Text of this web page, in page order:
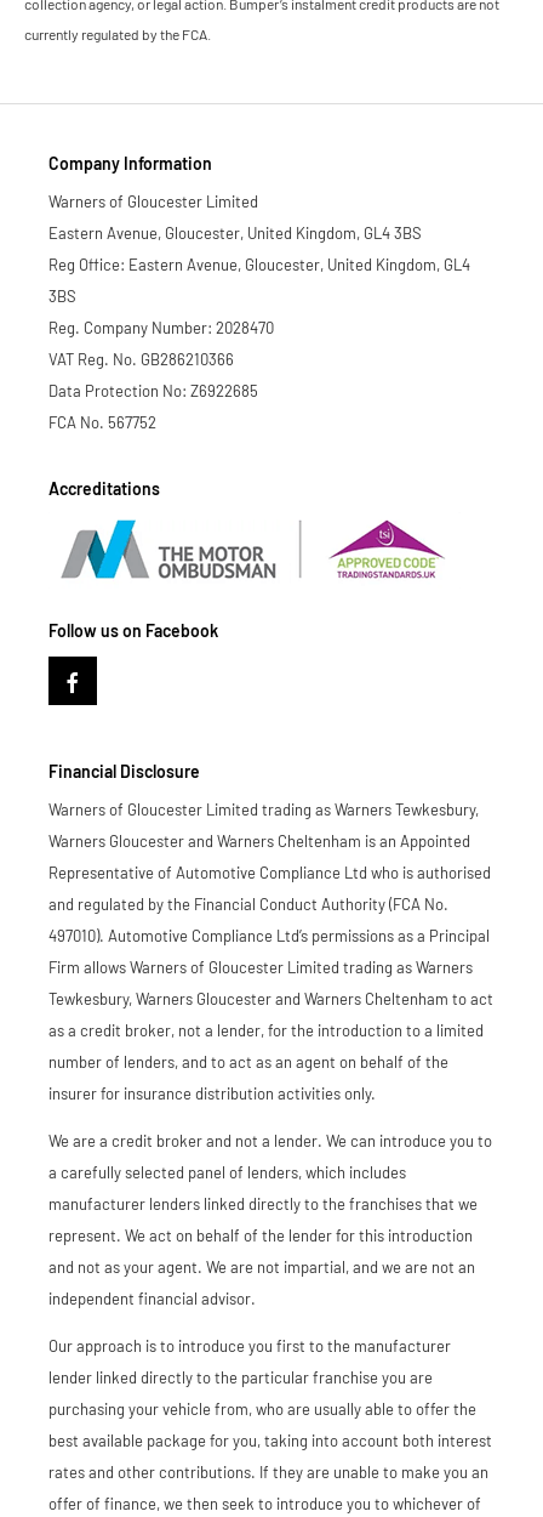
currently regulated by the FCA.
Company Information
Warners of Gloucester Limited
Eastern Avenue, Gloucester, United Kingdom, GL4 3BS
Reg Office: Eastern Avenue, Gloucester, United Kingdom, GL4
3BS
Reg. Company Number: 2028470
VAT Reg. No. GB286210366
Data Protection No: Z6922685
FCA No. 567752
Accreditations
Follow us on Facebook
Financial Disclosure
Warners of Gloucester Limited trading as Warners Tewkesbury,
Warners Gloucester and Warners Cheltenham is an Appointed
Representative of Automotive Compliance Ltd who is authorised
and regulated by the Financial Conduct Authority (FCA No.
497010). Automotive Compliance Ltd’s permissions as a Principal
Firm allows Warners of Gloucester Limited trading as Warners
Tewkesbury, Warners Gloucester and Warners Cheltenham to act
as a credit broker, not a lender, for the introduction to a limited
number of lenders, and to act as an agent on behalf of the
insurer for insurance distribution activities only.
We are a credit broker and not a lender. We can introduce you to
a carefully selected panel of lenders, which includes
manufacturer lenders linked directly to the franchises that we
represent. We act on behalf of the lender for this introduction
and not as your agent. We are not impartial, and we are not an
independent financial advisor.
Our approach is to introduce you first to the manufacturer
lender linked directly to the particular franchise you are
purchasing your vehicle from, who are usually able to offer the
best available package for you, taking into account both interest
rates and other contributions. If they are unable to make you an
offer of finance, we then seek to introduce you to whichever of